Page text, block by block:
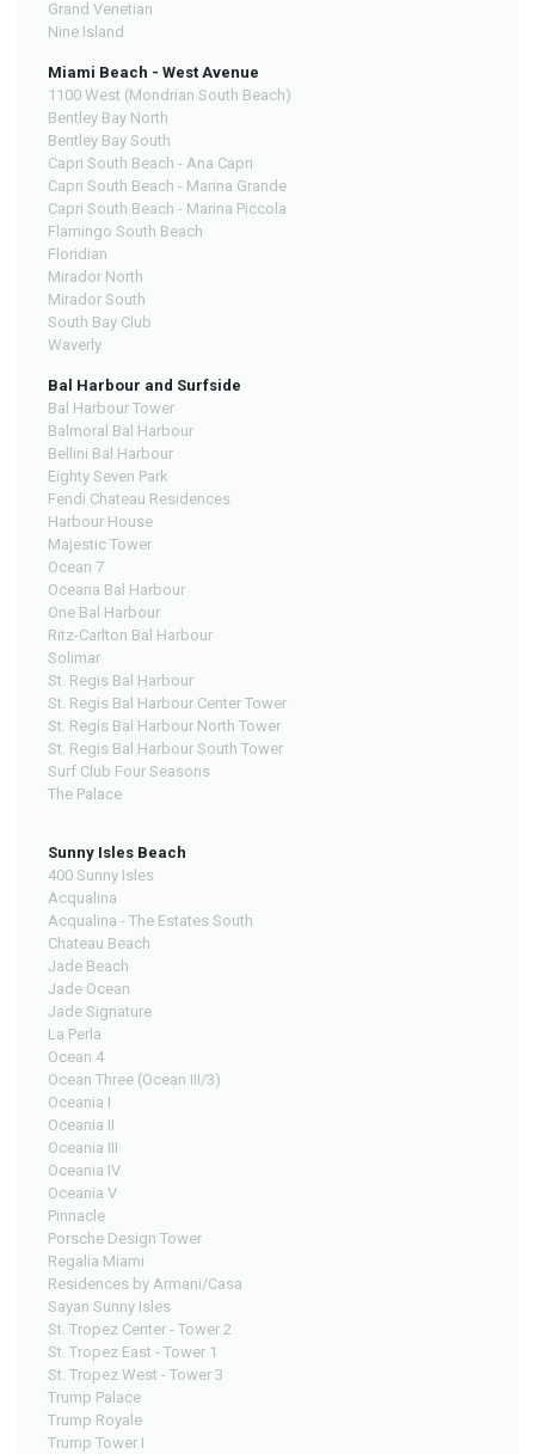
Grand Venetian
Nine Island
Miami Beach - West Avenue
1100 West (Mondrian South Beach)
Bentley Bay North
Bentley Bay South
Capri South Beach - Ana Capri
Capri South Beach - Marina Grande
Capri South Beach - Marina Piccola
Flamingo South Beach
Floridian
Mirador North
Mirador South
South Bay Club
Waverly
Bal Harbour and Surfside
Bal Harbour Tower
Balmoral Bal Harbour
Bellini Bal Harbour
Eighty Seven Park
Fendi Chateau Residences
Harbour House
Majestic Tower
Ocean 7
Oceana Bal Harbour
One Bal Harbour
Ritz-Carlton Bal Harbour
Solimar
St. Regis Bal Harbour
St. Regis Bal Harbour Center Tower
St. Regis Bal Harbour North Tower
St. Regis Bal Harbour South Tower
Surf Club Four Seasons
The Palace
Sunny Isles Beach
400 Sunny Isles
Acqualina
Acqualina - The Estates South
Chateau Beach
Jade Beach
Jade Ocean
Jade Signature
La Perla
Ocean 4
Ocean Three (Ocean III/3)
Oceania I
Oceania II
Oceania III
Oceania IV
Oceania V
Pinnacle
Porsche Design Tower
Regalia Miami
Residences by Armani/Casa
Sayan Sunny Isles
St. Tropez Center - Tower 2
St. Tropez East - Tower 1
St. Tropez West - Tower 3
Trump Palace
Trump Royale
Trump Tower I